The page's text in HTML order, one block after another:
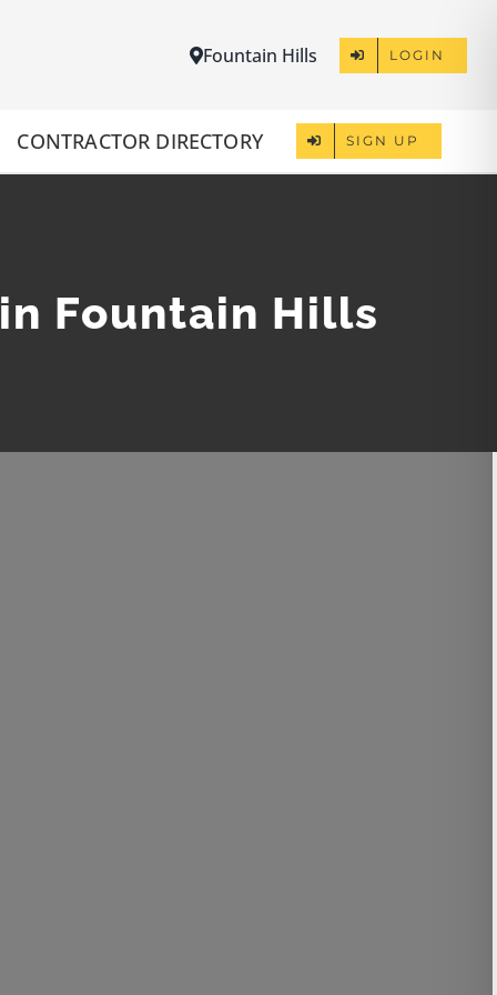
Fountain Hills LOGIN
CONTRACTOR DIRECTORY SIGN UP
Fountain Hills